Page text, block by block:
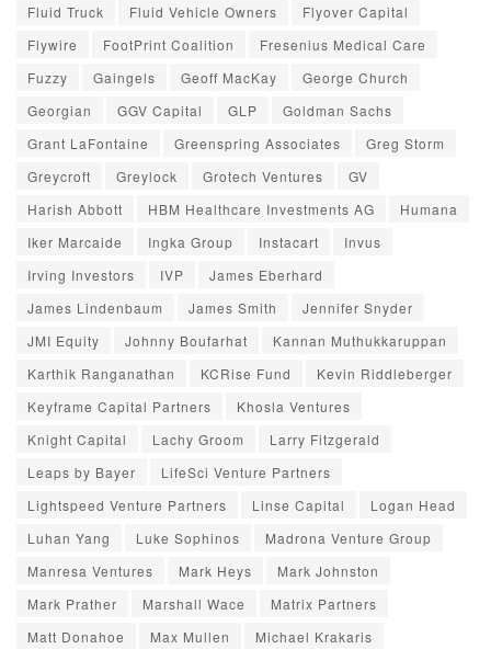
Fluid Truck
Fluid Vehicle Owners
Flyover Capital
Flywire
FootPrint Coalition
Fresenius Medical Care
Fuzzy
Gaingels Geoff MacKay
George Church
Georgian
GGV Capital GLP
Goldman Sachs
Grant LaFontaine
Greenspring Associates
Greg Storm
Greycroft
Greylock Grotech Ventures
GV
Harish Abbott
HBM Healthcare Investments AG
Humana
Iker Marcaide
Ingka Group Instacart
Invus
Irving Investors
IVP
James Eberhard
James Lindenbaum
James Smith
Jennifer Snyder
JMI Equity
Johnny Boufarhat
Kannan Muthukkaruppan
Karthik Ranganathan
KCRise Fund
Kevin Riddleberger
Keyframe Capital Partners
Khosla Ventures
Knight Capital
Lachy Groom
Larry Fitzgerald
Leaps by Bayer
LifeSci Venture Partners
Lightspeed Venture Partners
Linse Capital
Logan Head
Luhan Yang
Luke Sophinos
Madrona Venture Group
Manresa Ventures
Mark Heys
Mark Johnston
Mark Prather
Marshall Wace
Matrix Partners
Matt Donahoe
Max Mullen
Michael Krakaris